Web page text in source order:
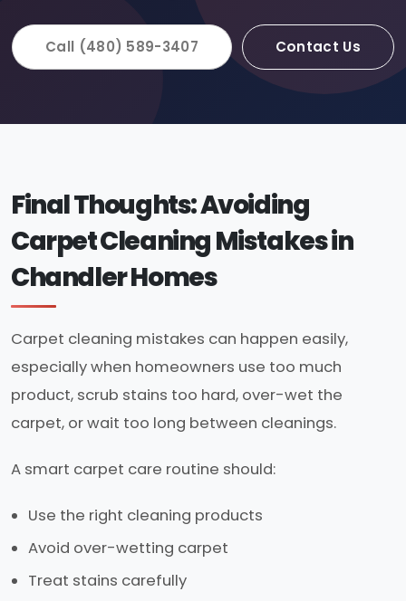
Call (480) 589-3407 Contact Us
Final Thoughts: Avoiding
Carpet Cleaning Mistakes in
Chandler Homes
Carpet cleaning mistakes can happen easily,
especially when homeowners use too much
product, scrub stains too hard, over-wet the
carpet, or wait too long between cleanings.
A smart carpet care routine should:
Use the right cleaning products
Avoid over-wetting carpet
Treat stains carefully